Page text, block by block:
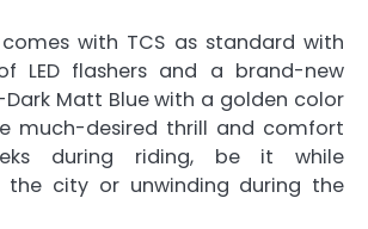
with TCS as standard with
LED flashers and a brand-new
Matt Blue with a golden color
much-desired thrill and comfort
during riding, be it while
the city or unwinding during the